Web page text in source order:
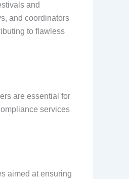
and
and coordinators
to flawless
are essential for
services
aimed at ensuring